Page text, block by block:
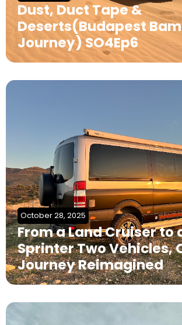
Dust, Duct Tape &
Deserts(Budapest
Journey) SO4Ep6
October 28, 2025
From a Land Cruiser to
Sprinter Two Vehicles,
Journey Reimagined